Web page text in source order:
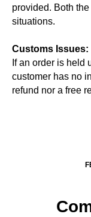
provided. Both
situations.
Customs Issues:
If an order is held
customer has no
refund nor a free